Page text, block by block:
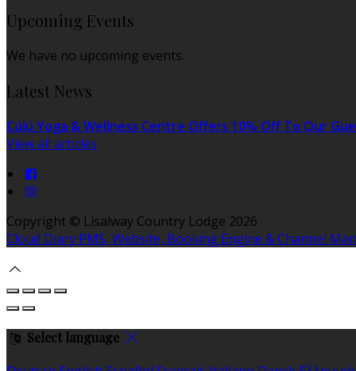
Upcoming Events
We have no upcoming events.
Latest News
Cúlú Yoga & Wellness Centre Offers 10% Off To Our
View all articles
Copyright © Lisalway Country Lodge 2026
Cloud Diary PMS, Website, Booking Engine & Channel
Select language